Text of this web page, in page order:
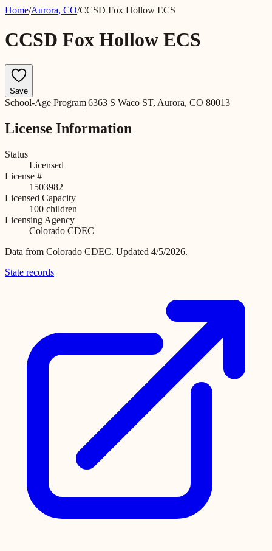
Home/Aurora, CO/CCSD Fox Hollow ECS
CCSD Fox Hollow ECS
Save
School-Age Program|6363 S Waco ST, Aurora, CO 80013
License Information
Status
Licensed
License #
1503982
Licensed Capacity
100 children
Licensing Agency
Colorado CDEC
Data from Colorado CDEC. Updated 4/5/2026.
State records